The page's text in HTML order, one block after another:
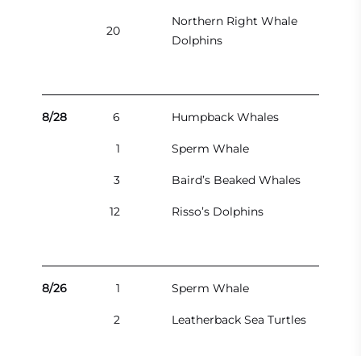
20
Northern Right Whale
Dolphins
8/28 6 Humpback Whales
1 Sperm Whale
3 Baird’s Beaked Whales
12 Risso’s Dolphins
8/26 1 Sperm Whale
2 Leatherback Sea Turtles